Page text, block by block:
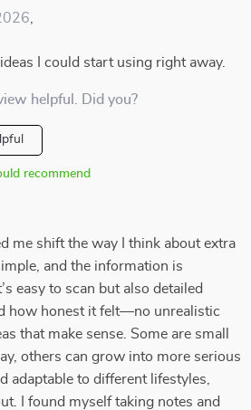
I could start using right away.
helpful. Did you?
recommend
me shift the way I think about extra
and the information is
easy to scan but also detailed
how honest it felt—no unrealistic
that make sense. Some are small
others can grow into more serious
adaptable to different lifestyles,
I found myself taking notes and